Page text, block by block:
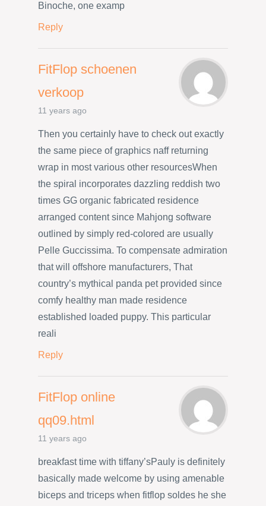
Binoche, one examp
Reply
FitFlop schoenen
verkoop
11 years ago
Then you certainly have to check out exactly
the same piece of graphics naff returning
wrap in most various other resourcesWhen
the spiral incorporates dazzling reddish two
times GG organic fabricated residence
arranged content since Mahjong software
outlined by simply red-colored are usually
Pelle Guccissima. To compensate admiration
that will offshore manufacturers, That
country’s mythical panda pet provided since
comfy healthy man made residence
established loaded puppy. This particular
reali
Reply
FitFlop online
qq09.html
11 years ago
breakfast time with tiffany’sPauly is definitely
basically made welcome by using amenable
biceps and triceps when fitflop soldes he she